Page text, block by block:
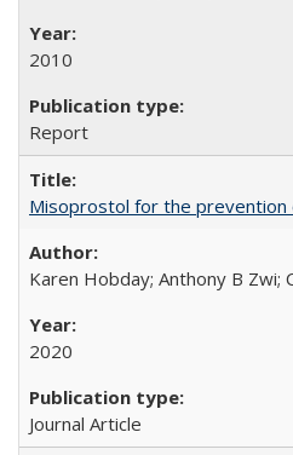
2010
Report
Misoprostol for the prevention
Karen Hobday; Anthony B Zwi;
2020
Journal Article